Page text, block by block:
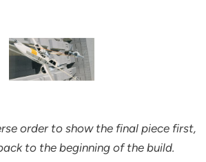
order to show the final piece first,
to the beginning of the build.